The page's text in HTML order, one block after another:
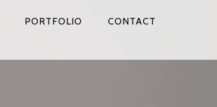
PORTFOLIO CONTACT